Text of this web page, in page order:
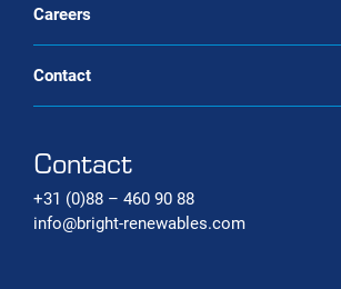
Careers
Contact
Contact
+31 (0)88 – 460 90 88
info@bright-renewables.com